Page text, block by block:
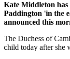
Kate Middleton has
Paddington 'in the
announced this
The Duchess of
child today after she